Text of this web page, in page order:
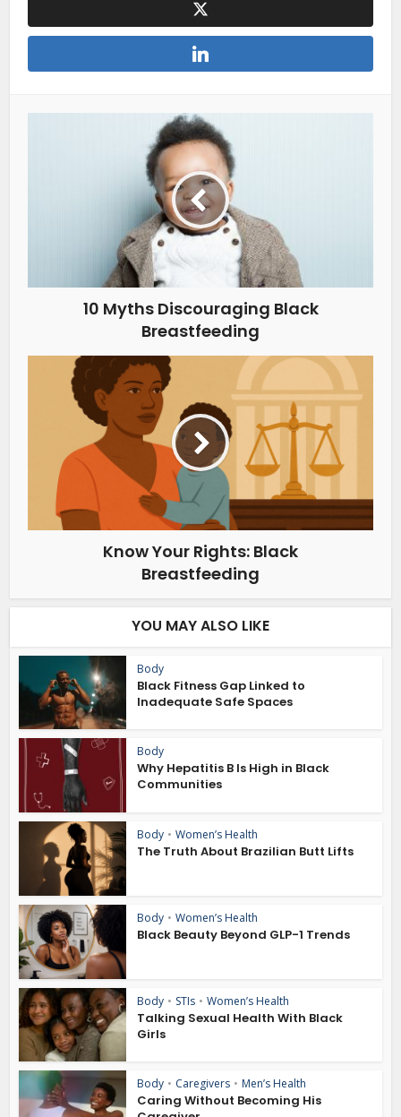
10 Myths Discouraging Black
Breastfeeding
Know Your Rights: Black
Breastfeeding
YOU MAY ALSO LIKE
Body
Black Fitness Gap Linked to
Inadequate Safe Spaces
Body
Why Hepatitis B Is High in Black
Communities
Body • Women’s Health
The Truth About Brazilian Butt Lifts
Body • Women’s Health
Black Beauty Beyond GLP-1 Trends
Body • STIs • Women’s Health
Talking Sexual Health With Black
Girls
Body • Caregivers • Men’s Health
Caring Without Becoming His